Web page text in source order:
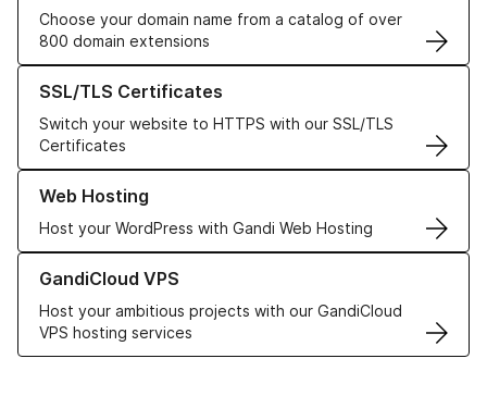
Choose your domain name from a catalog of over
800 domain extensions
SSL/TLS Certificates
Switch your website to HTTPS with our SSL/TLS
Certificates
Learn more about our SSL/TLS Certificates
Web Hosting
Host your WordPress with Gandi Web Hosting
Learn more about our Web Hosting solutions
GandiCloud VPS
Host your ambitious projects with our GandiCloud
VPS hosting services
Learn more about GandiCloud VPS